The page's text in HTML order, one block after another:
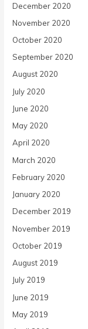
December 2020
November 2020
October 2020
September 2020
August 2020
July 2020
June 2020
May 2020
April 2020
March 2020
February 2020
January 2020
December 2019
November 2019
October 2019
August 2019
July 2019
June 2019
May 2019